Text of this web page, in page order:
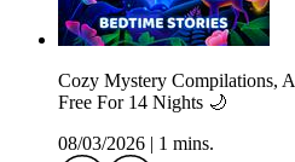
Cozy Mystery Compilations,
Free For 14 Nights 🌙
08/03/2026 | 1 mins.